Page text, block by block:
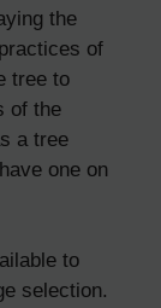
the
of
tree to
of the
a tree
one on
to
selection.